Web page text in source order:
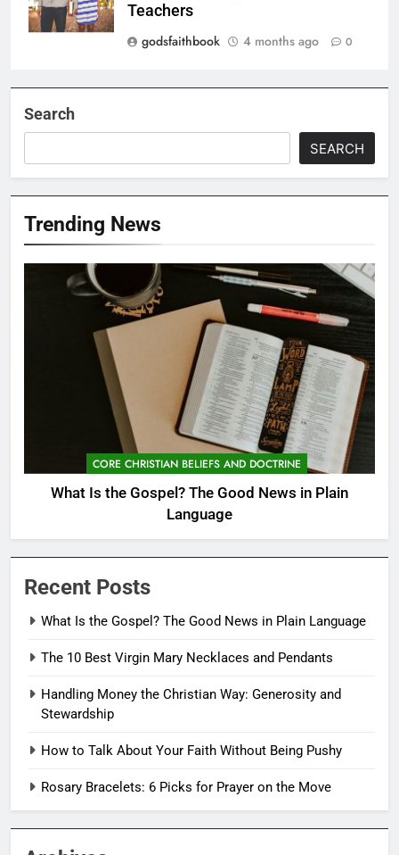
Teachers
godsfaithbook
4 months ago 0
Search
SEARCH
Trending News
CORE CHRISTIAN BELIEFS AND DOCTRINE
What Is the Gospel? The Good News in Plain
Language
Recent Posts
What Is the Gospel? The Good News in Plain Language
The 10 Best Virgin Mary Necklaces and Pendants
Handling Money the Christian Way: Generosity and
Stewardship
How to Talk About Your Faith Without Being Pushy
Rosary Bracelets: 6 Picks for Prayer on the Move